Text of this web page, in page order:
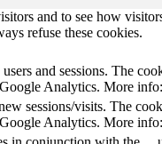
and to see how
refuse these cookies.
and sessions. The
Analytics. More info:
sessions/visits. The
Analytics. More info: